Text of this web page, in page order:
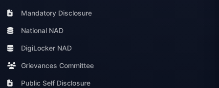
Mandatory Disclosure
National NAD
DigiLocker NAD
Grievances Committee
Public Self Disclosure